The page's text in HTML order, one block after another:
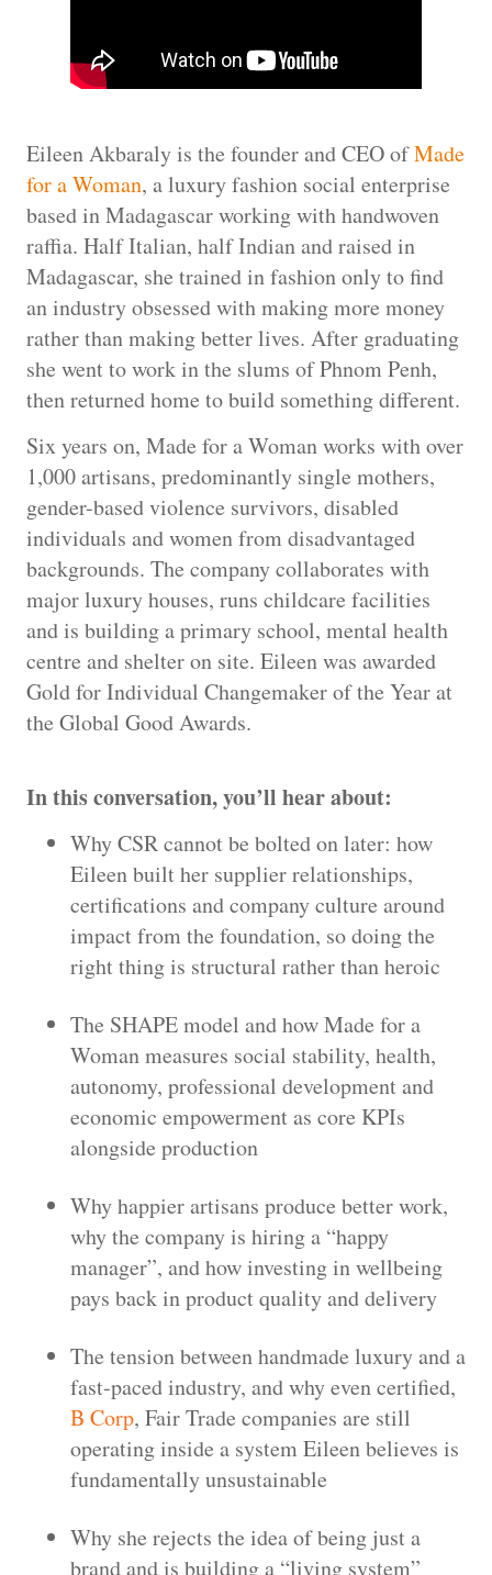
Eileen Akbaraly is the founder and CEO ofMade
for a Woman, a luxury fashion social enterprise
based in Madagascar working with handwoven
raffia. Half Italian, half Indian and raised in
Madagascar, she trained in fashion only to find
an industry obsessed with making more money
rather than making better lives. After graduating
she went to work in the slums of Phnom Penh,
then returned home to build something different.
Six years on, Made for a Woman works with over
1,000 artisans, predominantly single mothers,
gender-based violence survivors, disabled
individuals and women from disadvantaged
backgrounds. The company collaborates with
major luxury houses, runs childcare facilities
and is building a primary school, mental health
centre and shelter on site. Eileen was awarded
Gold for Individual Changemaker of the Year at
the Global Good Awards.
In this conversation, you’ll hear about:
Why CSR cannot be bolted on later: how
Eileen built her supplier relationships,
certifications and company culture around
impact from the foundation, so doing the
right thing is structural rather than heroic
The SHAPE model and how Made for a
Woman measures social stability, health,
autonomy, professional development and
economic empowerment as core KPIs
alongside production
Why happier artisans produce better work,
why the company is hiring a “happy
manager”, and how investing in wellbeing
pays back in product quality and delivery
The tension between handmade luxury and a
fast-paced industry, and why even certified,
B Corp, Fair Trade companies are still
operating inside a system Eileen believes is
fundamentally unsustainable
Why she rejects the idea of being just a
brand and is building a “living system”